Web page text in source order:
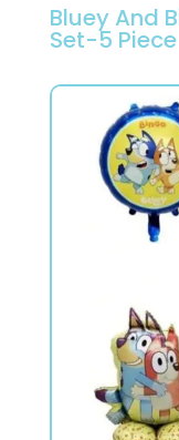
Bluey And
Set-5 Piece